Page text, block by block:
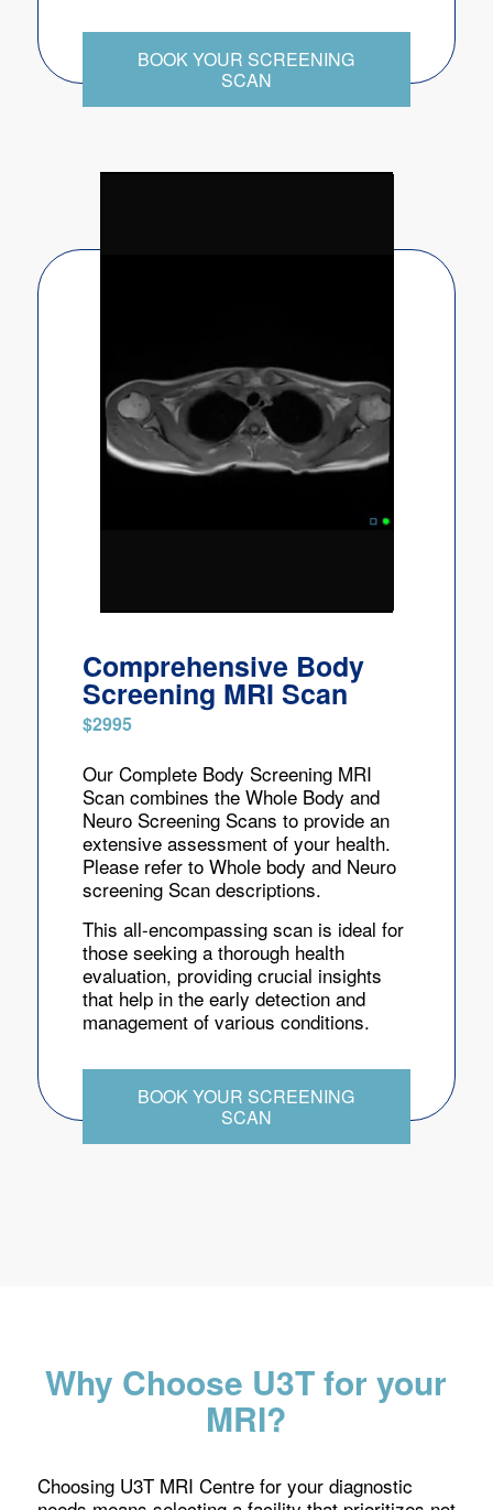
BOOK YOUR SCREENING
SCAN
Comprehensive Body
Screening MRI Scan
$2995
Our Complete Body Screening MRI
Scan combines the Whole Body and
Neuro Screening Scans to provide an
extensive assessment of your health.
Please refer to Whole body and Neuro
screening Scan descriptions.
This all-encompassing scan is ideal for
those seeking a thorough health
evaluation, providing crucial insights
that help in the early detection and
management of various conditions.
BOOK YOUR SCREENING
SCAN
Why Choose U3T for your
MRI?
Choosing U3T MRI Centre for your diagnostic